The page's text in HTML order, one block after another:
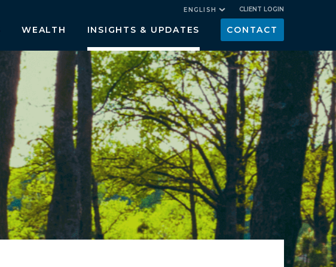
ENGLISH CLIENT LOGIN
WEALTH INSIGHTS & UPDATES CONTACT